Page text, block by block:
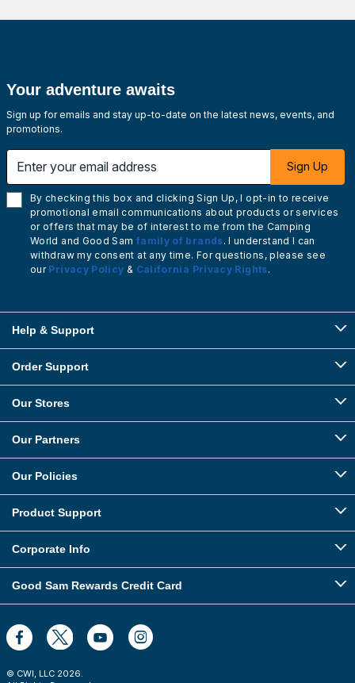
Your adventure awaits
Sign up for emails and stay up-to-date on the latest news, events, and
promotions.
Sign Up
By checking this box and clicking Sign Up, I opt-in to receive
promotional email communications about products or services
or offers that may be of interest to me from the Camping
World and Good Sam family of brands. I understand I can
withdraw my consent at any time. For questions, please see
our Privacy Policy & California Privacy Rights.
Help & Support
Order Support
Our Stores
Our Partners
Our Policies
Product Support
Corporate Info
Good Sam Rewards Credit Card
© CWI, LLC 2026